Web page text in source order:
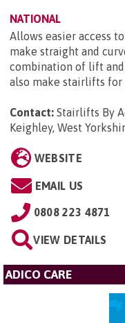
NATIONAL
Allows easier access
make straight and
combination of lift
also make stairlifts for
Contact: Stairlifts By
Keighley, West
WEBSITE
EMAIL US
0808 223 4871
VIEW DETAILS
ADICO CARE